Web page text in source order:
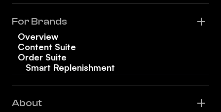
For Brands
Overview
Content Suite
Order Suite
Smart Replenishment
About